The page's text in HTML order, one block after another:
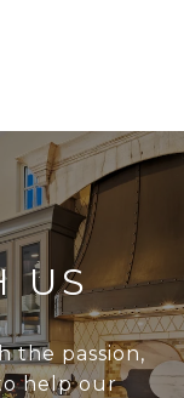
US
the passion,
help our